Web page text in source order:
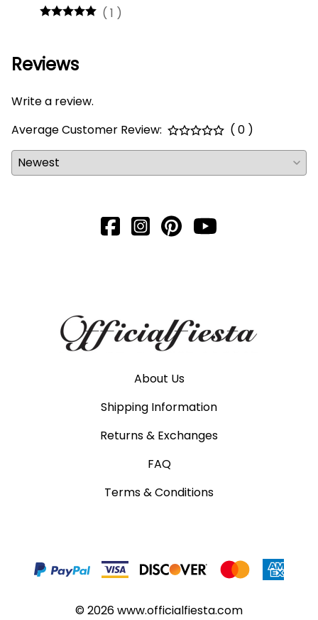
( 1 )
Reviews
Write a review.
Average Customer Review:
( 0 )
About Us
Shipping Information
Returns & Exchanges
FAQ
Terms & Conditions
©2026www.officialfiesta.com